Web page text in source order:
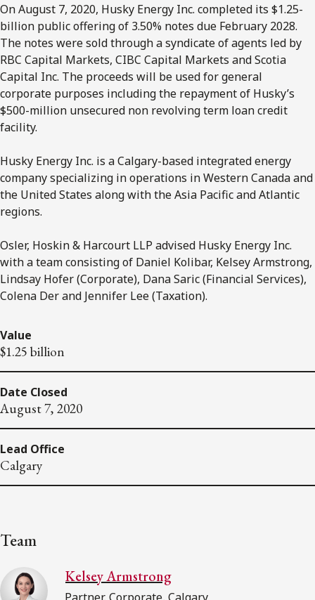
On August 7, 2020, Husky Energy Inc. completed its $1.25-
billion public offering of 3.50% notes due February 2028.
The notes were sold through a syndicate of agents led by
RBC Capital Markets, CIBC Capital Markets and Scotia
Capital Inc. The proceeds will be used for general
corporate purposes including the repayment of Husky’s
$500-million unsecured non revolving term loan credit
facility.
Husky Energy Inc. is a Calgary-based integrated energy
company specializing in operations in Western Canada and
the United States along with the Asia Pacific and Atlantic
regions.
Osler, Hoskin & Harcourt LLP advised Husky Energy Inc.
with a team consisting of Daniel Kolibar, Kelsey Armstrong,
Lindsay Hofer (Corporate), Dana Saric (Financial Services),
Colena Der and Jennifer Lee (Taxation).
Value
$1.25 billion
Date Closed
August 7, 2020
Lead Office
Calgary
Team
Kelsey Armstrong